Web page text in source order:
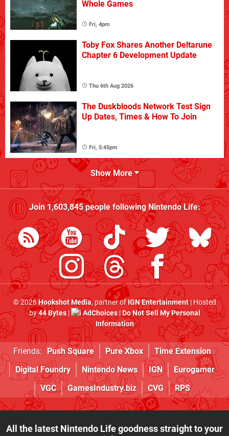
Whole Games
Fri, 4pm
Toby Fox Shares Another Deltarune
Chapter 6 Development Update
Thu 6th Aug 2026
The Duskbloods Network Test Sign
Up Dates, Times & How To Join
Fri, 5:45pm
Show More
Join1,603,845people followingNintendo Life:
© 2026Hookshot Media, partner ofIGN Entertainment| Hosted
by44 Bytes| AdChoices|Do Not Sell My Personal
Information
Friends: Push Square Pure Xbox
Time Extension
Digital Foundry
Nintendo News IGN
Eurogamer
VGC
GamesIndustry.biz CVG RPS
All the latest Nintendo Life goodness straight to your